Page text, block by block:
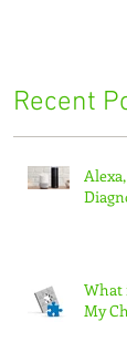
Recent
What
My